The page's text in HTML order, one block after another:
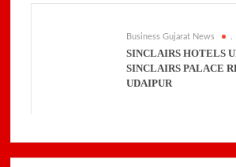
Business Gujarat News
SINCLAIRS HOTELS
SINCLAIRS PALACE
UDAIPUR